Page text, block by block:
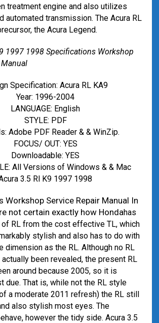
treatment engine and also utilizes
automated transmission. The Acura RL
the Acura Legend.
1997 1998 Specifications Workshop
Specification: Acura RL KA9
Year: 1996-2004
LANGUAGE: English
STYLE: PDF
Adobe PDF Reader & & WinZip.
FOCUS/ OUT: YES
Downloadable: YES
All Versions of Windows & & Mac
3.5 Rl K9 1997 1998
Workshop Service Repair Manual In
not certain exactly how Hondahas
RL from the cost effective TL, which
stylish and also has to do with
dimension as the RL. Although no RL
been revealed, the present RL
around because 2005, so it is
due. That is, while not the RL style
a moderate 2011 refresh) the RL still
also stylish most eyes. The
however the tidy side. Acura 3.5